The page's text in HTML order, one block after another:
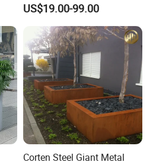
Pots Planter
US$19.00-99.00
Corten Steel Giant Metal